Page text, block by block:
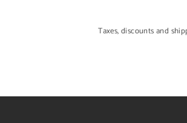
Taxes, discounts and